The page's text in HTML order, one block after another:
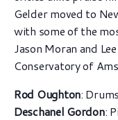
Gelder moved to
with some of the
Jason Moran and
Conservatory of
Rod Oughton: Drums
Deschanel Gordon: